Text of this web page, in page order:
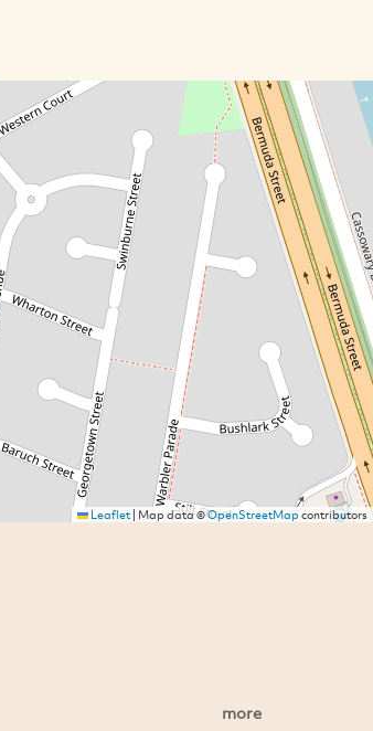
Leaflet| Map data ©OpenStreetMapcontributors
more